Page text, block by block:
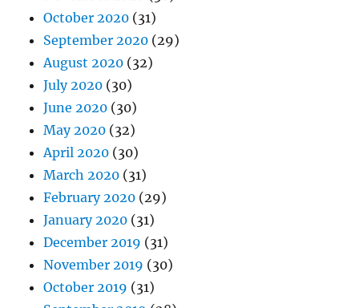
October 2020 (31)
September 2020 (29)
August 2020 (32)
July 2020 (30)
June 2020 (30)
May 2020 (32)
April 2020 (30)
March 2020 (31)
February 2020 (29)
January 2020 (31)
December 2019 (31)
November 2019 (30)
October 2019 (31)